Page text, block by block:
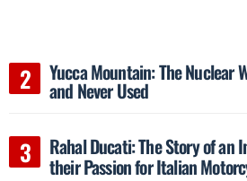
Yucca Mountain: The Nuclear
and Never Used
Rahal Ducati: The Story of an
their Passion for Italian